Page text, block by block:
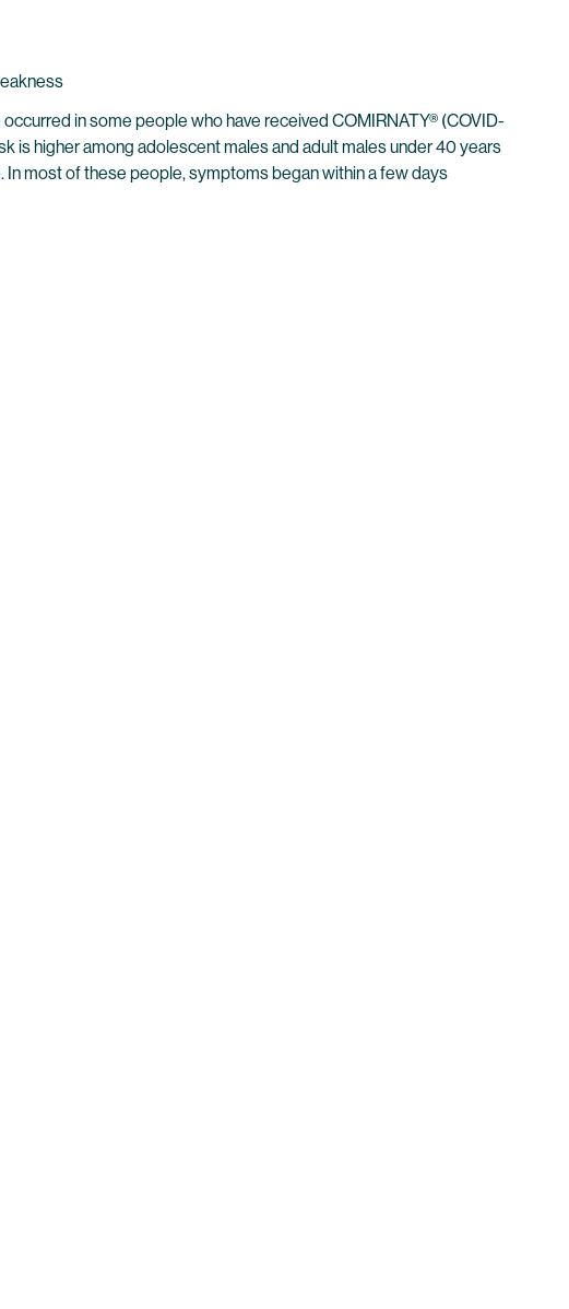
in some people who have received COMIRNATY® (COVID-
is higher among adolescent males and adult males under 40 years
In most of these people, symptoms began within a few days